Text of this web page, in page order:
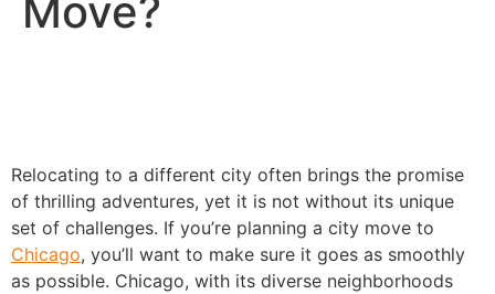
Move?
Relocating to a different city often brings the promise
of thrilling adventures, yet it is not without its unique
set of challenges. If you’re planning a city move to
Chicago, you’ll want to make sure it goes as smoothly
as possible. Chicago, with its diverse neighborhoods